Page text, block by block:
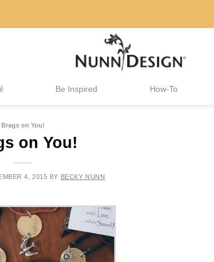
Be Inspired How-To
Brags on You!
on You!
4, 2015 BY BECKY NUNN